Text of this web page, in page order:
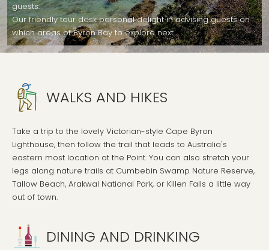
guests.
Our friendly tour desk personal delight in advising guests on
which areas of Byron Bay to explore next.
WALKS AND HIKES
Take a trip to the lovely Victorian-style Cape Byron
Lighthouse, then follow the trail that leads to Australia's
eastern most location at the Point. You can also stretch your
legs along nature trails at Cumbebin Swamp Nature Reserve,
Tallow Beach, Arakwal National Park, or Killen Falls a little way
out of town.
DINING AND DRINKING